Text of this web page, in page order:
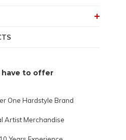
have to offer
One Hardstyle Brand
Artist Merchandise